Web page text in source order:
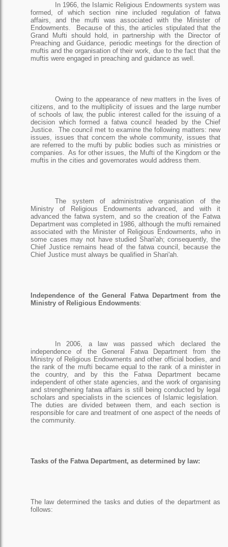
In 1966, the Islamic Religious Endowments system was
formed, of which section nine included regulation of fatwa
affairs, and the mufti was associated with the Minister of
Endowments.
Because of this, the articles stipulated that the
Grand Mufti should hold, in partnership with the Director of
Preaching and Guidance, periodic meetings for the direction of
muftis and the organisation of their work, due to the fact that the
muftis were engaged in preaching and guidance as well.
Owing to the appearance of new matters in the lives of
citizens, and to the multiplicity of issues and the large number
of schools of law, the public interest called for the issuing of a
decision which formed a fatwa council headed by the Chief
Justice.
The council met to examine the following matters: new
issues, issues that concern the whole community, issues that
are referred to the mufti by public bodies such as ministries or
companies.
As for other issues, the Mufti of the Kingdom or the
muftis in the cities and governorates would address them.
The system of administrative organisation of the
Ministry of Religious Endowments advanced, and with it
advanced the fatwa system, and so the creation of the Fatwa
Department was completed in 1986, although the mufti remained
associated with the Minister of Religious Endowments, who in
some cases may not have studied Shari'ah; consequently, the
Chief Justice remains head of the fatwa council, because the
Chief Justice must always be qualified in Shari'ah.
Independence of the General Fatwa Department from the
Ministry of Religious Endowments:
In 2006, a law was passed which declared the
independence of the General Fatwa Department from the
Ministry of Religious Endowments and other official bodies, and
the rank of the mufti became equal to the rank of a minister in
the country, and by this the Fatwa Department became
independent of other state agencies, and the work of organising
and strengthening fatwa affairs is still being conducted by legal
scholars and specialists in the sciences of Islamic legislation.
The duties are divided between them, and each section is
responsible for care and treatment of one aspect of the needs of
the community.
Tasks of the Fatwa Department, as determined by law:
The law determined the tasks and duties of the department as
follows: